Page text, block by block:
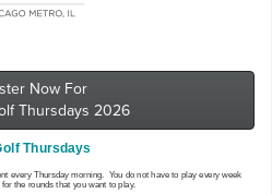
Now For
Thursdays 2026